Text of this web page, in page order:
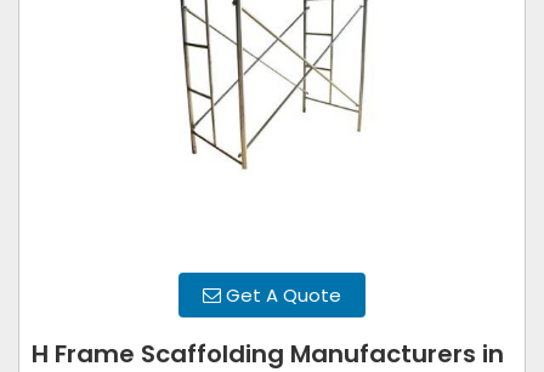
Get A Quote
H Frame Scaffolding Manufacturers in